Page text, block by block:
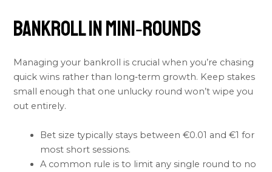
Bankroll in Mini‑Rounds
Managing your bankroll is crucial when you’re chasing
quick wins rather than long‑term growth. Keep stakes
small enough that one unlucky round won’t wipe you
out entirely.
Bet size typically stays between €0.01 and €1 for
most short sessions.
A common rule is to limit any single round to no